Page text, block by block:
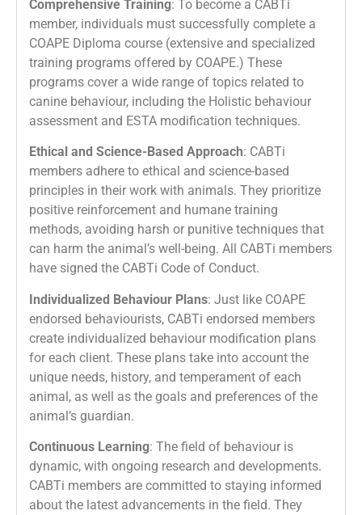
Comprehensive Training: To become a CABTi
member, individuals must successfully complete a
COAPE Diploma course (extensive and specialized
training programs offered by COAPE.) These
programs cover a wide range of topics related to
canine behaviour, including the Holistic behaviour
assessment and ESTA modification techniques.
Ethical and Science-Based Approach: CABTi
members adhere to ethical and science-based
principles in their work with animals. They prioritize
positive reinforcement and humane training
methods, avoiding harsh or punitive techniques that
can harm the animal’s well-being. All CABTi members
have signed the CABTi Code of Conduct.
Individualized Behaviour Plans: Just like COAPE
endorsed behaviourists, CABTi endorsed members
create individualized behaviour modification plans
for each client. These plans take into account the
unique needs, history, and temperament of each
animal, as well as the goals and preferences of the
animal’s guardian.
Continuous Learning: The field of behaviour is
dynamic, with ongoing research and developments.
CABTi members are committed to staying informed
about the latest advancements in the field. They